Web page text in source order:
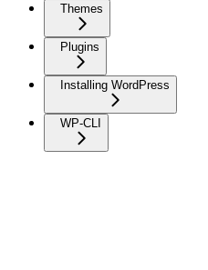
Themes
Plugins
Installing WordPress
WP-CLI